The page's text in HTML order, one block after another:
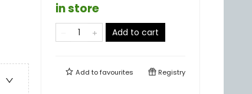
in store
Add to cart
Add tofavourites Registry